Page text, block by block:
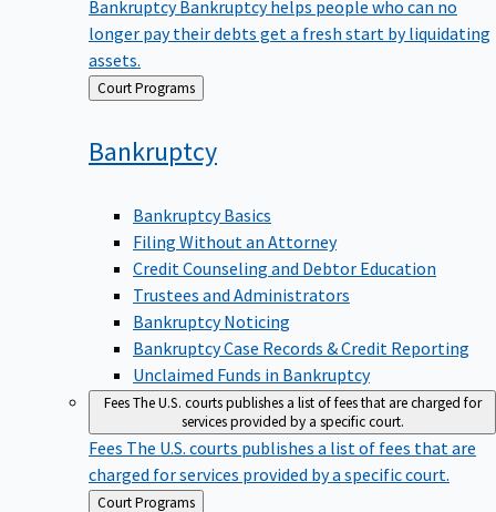
longer pay their debts get a fresh start by liquidating
assets.
Back
to
Court Programs
Bankruptcy
Bankruptcy Basics
Filing Without an Attorney
Credit Counseling and Debtor Education
Trustees and Administrators
Bankruptcy Noticing
Bankruptcy Case Records & Credit Reporting
Unclaimed Funds in Bankruptcy
FeesThe U.S. courts publishes a list of fees that are charged for
services provided by a specific court.
Fees The U.S. courts publishes a list of fees that are
charged for services provided by a specific court.
Back Court Programs